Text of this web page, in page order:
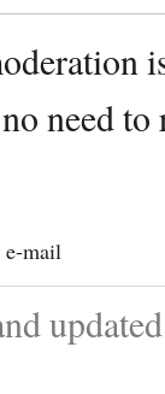
need
mail